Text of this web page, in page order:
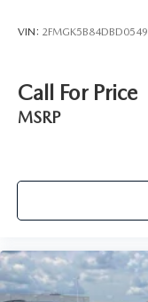
VIN:
Call For Price
MSRP